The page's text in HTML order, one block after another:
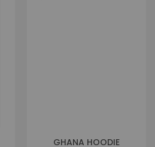
GHANA HOODIE